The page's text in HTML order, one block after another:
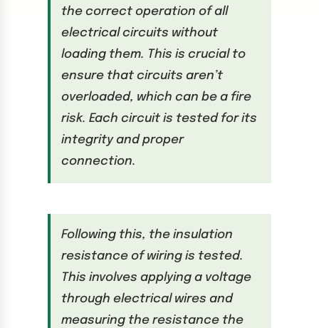
the correct operation of all
electrical circuits without
loading them. This is crucial to
ensure that circuits aren’t
overloaded, which can be a fire
risk. Each circuit is tested for its
integrity and proper
connection.
Following this, the insulation
resistance of wiring is tested.
This involves applying a voltage
through electrical wires and
measuring the resistance the